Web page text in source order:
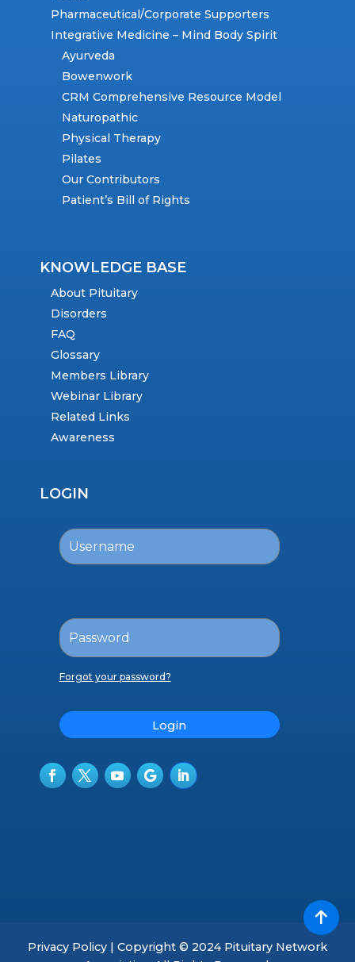
Pharmaceutical/Corporate Supporters
Integrative Medicine – Mind Body Spirit
Ayurveda
Bowenwork
CRM Comprehensive Resource Model
Naturopathic
Physical Therapy
Pilates
Our Contributors
Patient’s Bill of Rights
KNOWLEDGE BASE
About Pituitary
Disorders
FAQ
Glossary
Members Library
Webinar Library
Related Links
Awareness
LOGIN
Forgot your password?
Login
Privacy Policy | Copyright © 2024 Pituitary Network